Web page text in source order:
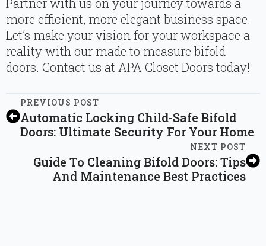
more efficient, more elegant business space.
Let’s make your vision for your workspace a
reality with our made to measure bifold
doors. Contact us at APA Closet Doors today!
PREVIOUS POST
Automatic Locking Child-Safe Bifold
Doors: Ultimate Security For Your Home
NEXT POST
Guide To Cleaning Bifold Doors: Tips
And Maintenance Best Practices